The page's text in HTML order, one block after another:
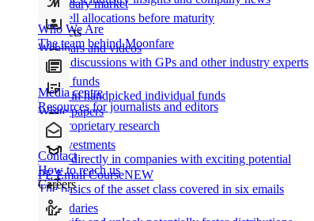
Secondary market
Buy/sell allocations before maturity
Products
Direct funds
Invest in handpicked individual funds
Co-investments
Invest directly in companies with exciting potential
Secondaries
Webinars and videos
Frank discussions with GPs and other industry experts
White papers
Our proprietary research
PE Email CourseNEW
The basics of the asset class covered in six emails
Who We Are
The team behind Moonfare
Media centre
Resources for journalists and editors
Contact
How to reach us
Careers